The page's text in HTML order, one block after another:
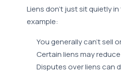
Liens don’t just sit quietly
example:
You generally can’t sell
Certain liens may
Disputes over liens can